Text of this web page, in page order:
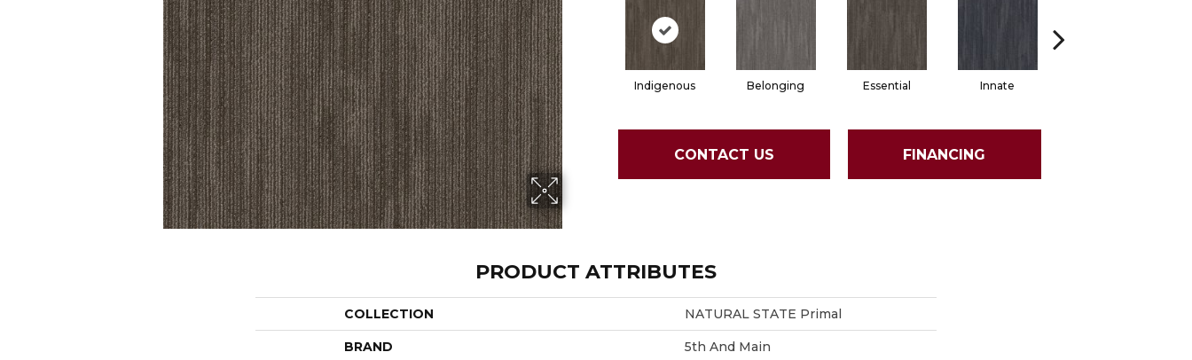
Indigenous Belonging Essential Innate
CONTACT US FINANCING
PRODUCT ATTRIBUTES
COLLECTION NATURAL STATE Primal
BRAND 5th And Main